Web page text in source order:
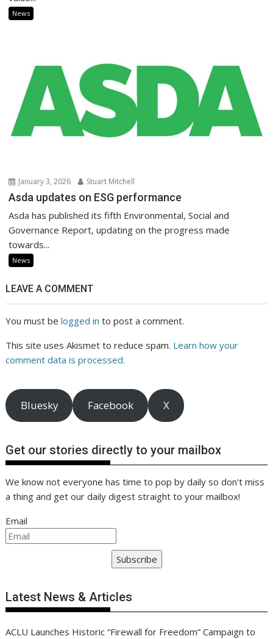
News
January 3, 2026 Stuart Mitchell
Asda updates on ESG performance
Asda has published its fifth Environmental, Social and
Governance Report, updating on the progress made
towards...
News
LEAVE A COMMENT
You must belogged in to post a comment.
This site uses Akismet to reduce spam. Learn how your
comment data is processed.
Bluesky Facebook X
Get our stories directly to your mailbox
We know not everyone has time to pop by daily so don't miss
a thing and get our daily digest straight to your mailbox!
Email
Subscribe
Latest News & Articles
ACLU Launches Historic “Firewall for Freedom” Campaign to